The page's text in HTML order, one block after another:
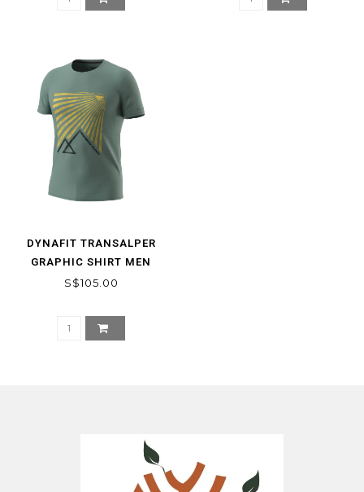
DYNAFIT TRANSALPER
GRAPHIC SHIRT MEN
S$105.00